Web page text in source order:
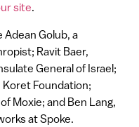
site.
Golub, a
Ravit Baer,
General of Israel;
Foundation;
Moxie; and Ben Lang,
at Spoke.